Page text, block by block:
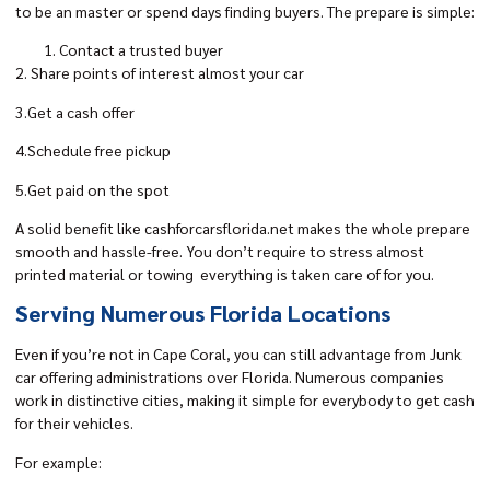
to be an master or spend days finding buyers. The prepare is simple:
Contact a trusted buyer
2. Share points of interest almost your car
3.Get a cash offer
4.Schedule free pickup
5.Get paid on the spot
A solid benefit like cashforcarsflorida.net makes the whole prepare
smooth and hassle-free. You don’t require to stress almost
printed material or towing everything is taken care of for you.
Serving Numerous Florida Locations
Even if you’re not in Cape Coral, you can still advantage from Junk
car offering administrations over Florida. Numerous companies
work in distinctive cities, making it simple for everybody to get cash
for their vehicles.
For example: